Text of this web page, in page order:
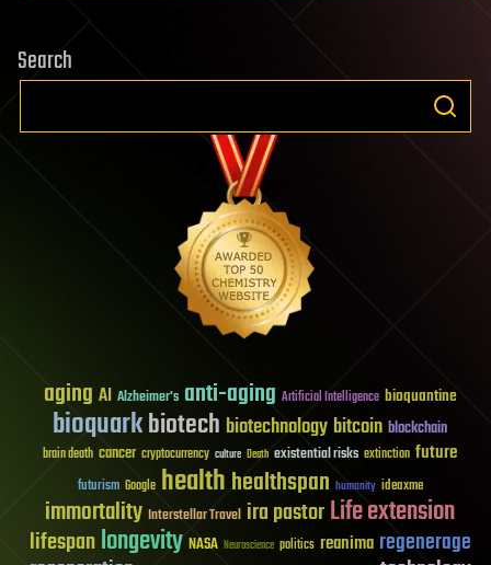
Search
aging AI Alzheimer's anti-aging Artificial Intelligence bioquantine
bioquarkbiotech biotechnology bitcoin blockchain
brain death cancer cryptocurrency culture Death existential risks extinction future
futurism Google healthhealthspan humanity ideaxme
immortality Interstellar Travel ira pastorLife extension
lifespanlongevity NASA Neuroscience politics reanima regenerage